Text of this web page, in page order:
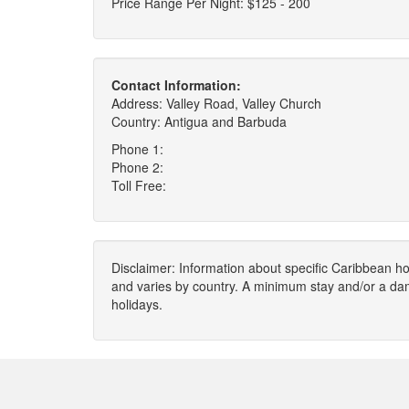
Contact Information:
Address: Valley Road, Valley Church
Country: Antigua and Barbuda
Phone 1:
Phone 2:
Toll Free:
Disclaimer: Information about specific Caribbean
and varies by country. A minimum stay and/or a
holidays.